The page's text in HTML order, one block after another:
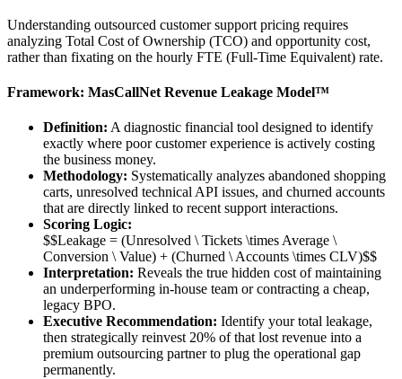
Understanding outsourced customer support pricing requires
analyzing Total Cost of Ownership (TCO) and opportunity cost,
rather than fixating on the hourly FTE (Full-Time Equivalent) rate.
Framework: MasCallNet Revenue Leakage Model™
Definition: A diagnostic financial tool designed to identify
exactly where poor customer experience is actively costing
the business money.
Methodology: Systematically analyzes abandoned shopping
carts, unresolved technical API issues, and churned accounts
that are directly linked to recent support interactions.
Scoring Logic:
$$Leakage = (Unresolved \ Tickets \times Average \
Conversion \ Value) + (Churned \ Accounts \times CLV)$$
Interpretation: Reveals the true hidden cost of maintaining
an underperforming in-house team or contracting a cheap,
legacy BPO.
Executive Recommendation: Identify your total leakage,
then strategically reinvest 20% of that lost revenue into a
premium outsourcing partner to plug the operational gap
permanently.